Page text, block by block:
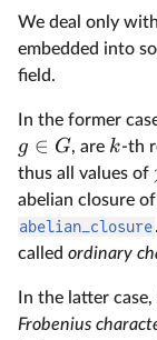
We deal only
embedded into
field.
In the former
g ∈ G, are k-th
thus all values of
abelian closure
abelian_closure
called ordinary
In the latter
Frobenius